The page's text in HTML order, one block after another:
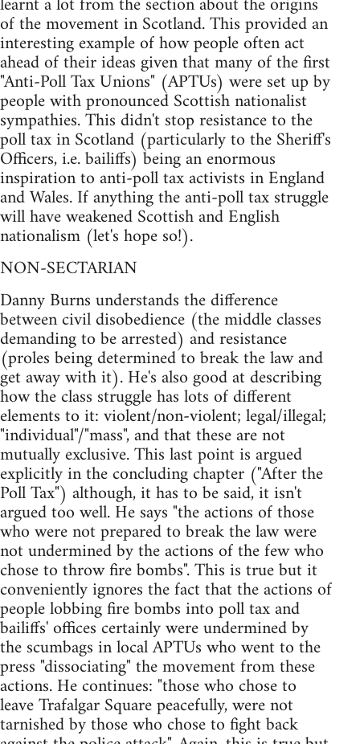
of the movement in Scotland. This provided an
interesting example of how people often act
ahead of their ideas given that many of the first
"Anti-Poll Tax Unions" (APTUs) were set up by
people with pronounced Scottish nationalist
sympathies. This didn't stop resistance to the
poll tax in Scotland (particularly to the Sheriff's
Officers, i.e. bailiffs) being an enormous
inspiration to anti-poll tax activists in England
and Wales. If anything the anti-poll tax struggle
will have weakened Scottish and English
nationalism (let's hope so!).
NON-SECTARIAN
Danny Burns understands the difference
between civil disobedience (the middle classes
demanding to be arrested) and resistance
(proles being determined to break the law and
get away with it). He's also good at describing
how the class struggle has lots of different
elements to it: violent/non-violent; legal/illegal;
"individual"/"mass", and that these are not
mutually exclusive. This last point is argued
explicitly in the concluding chapter ("After the
Poll Tax") although, it has to be said, it isn't
argued too well. He says "the actions of those
who were not prepared to break the law were
not undermined by the actions of the few who
chose to throw fire bombs". This is true but it
conveniently ignores the fact that the actions of
people lobbing fire bombs into poll tax and
bailiffs' offices certainly were undermined by
the scumbags in local APTUs who went to the
press "dissociating" the movement from these
actions. He continues: "those who chose to
leave Trafalgar Square peacefully, were not
tarnished by those who chose to fight back